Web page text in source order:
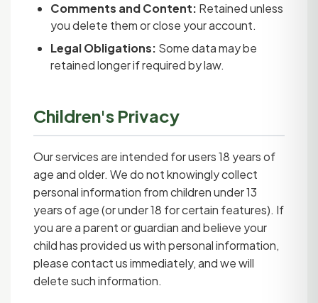
Comments and Content: Retained unless
you delete them or close your account.
Legal Obligations: Some data may be
retained longer if required by law.
Children's Privacy
Our services are intended for users 18 years of
age and older. We do not knowingly collect
personal information from children under 13
years of age (or under 18 for certain features). If
you are a parent or guardian and believe your
child has provided us with personal information,
please contact us immediately, and we will
delete such information.